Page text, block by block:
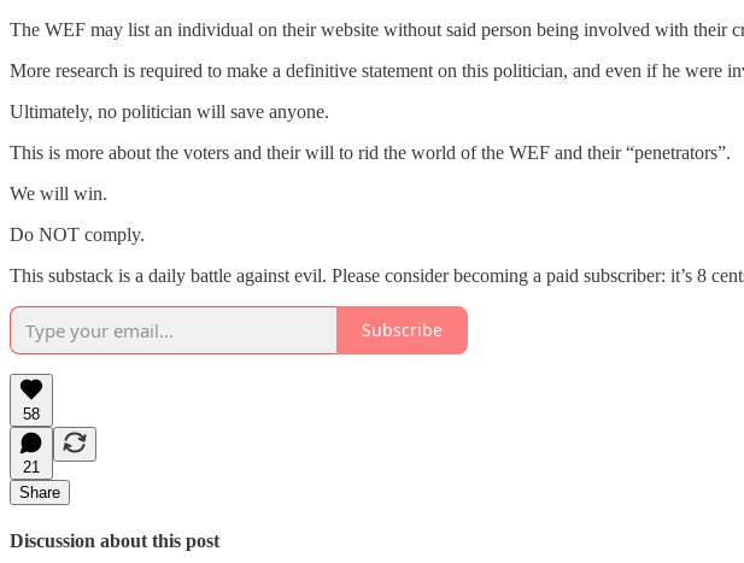
The WEF may list an individual on their website without said person being involved with their
More research is required to make a definitive statement on this politician, and even if he
Ultimately, no politician will save anyone.
This is more about the voters and their will to rid the world of the WEF and their “penetrators”.
We will win.
Do NOT comply.
This substack is a daily battle against evil. Please consider becoming a paid subscriber: it’s 8
Subscribe
58
21
Share
Discussion about this post